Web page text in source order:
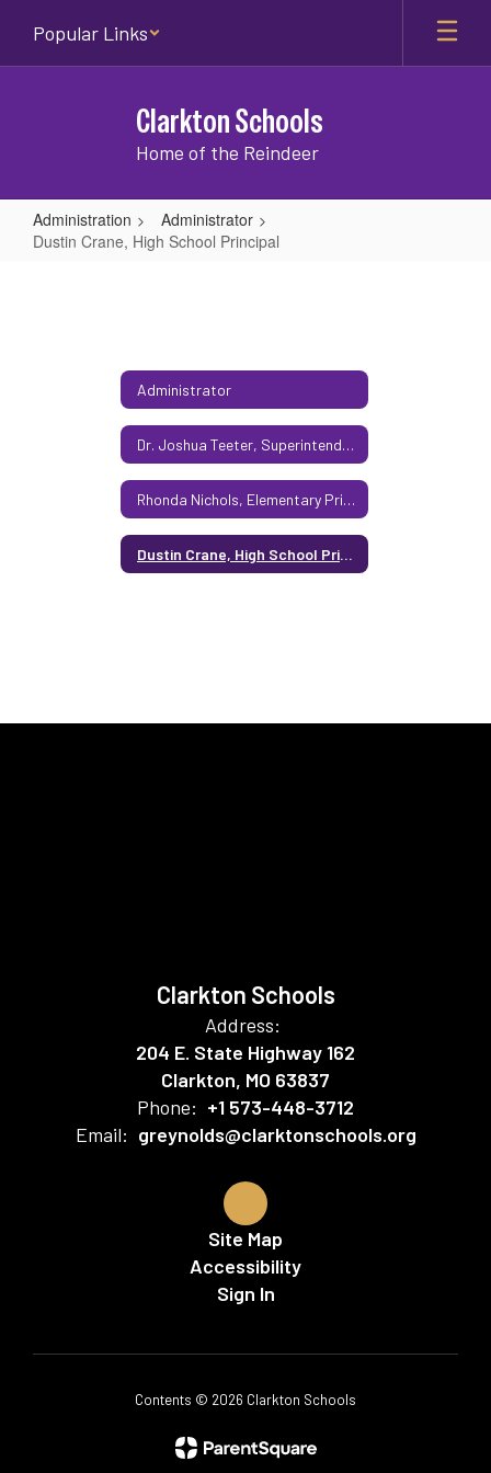
main
Popular Links
Clarkton Schools
Home of the Reindeer
Administration
Administrator
Dustin Crane, High School Principal
Principal Administrator
Dr. Joshua Teeter, Superintendent
Rhonda Nichols, Elementary Principal
Dustin Crane, High School Principal
Clarkton Schools
Address:
204 E. State Highway 162
Clarkton, MO 63837
Phone: +1 573-448-3712
Email: greynolds@clarktonschools.org
Site Map
Accessibility
Sign In
Contents © 2026 Clarkton Schools